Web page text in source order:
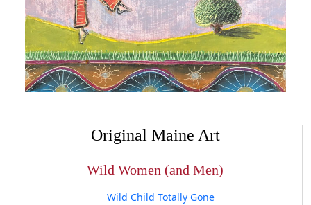
Original Maine Art
Wild Women (and Men)
Wild Child Totally Gone